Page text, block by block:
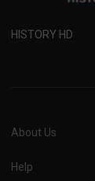
HISTORY HD
About Us
Help